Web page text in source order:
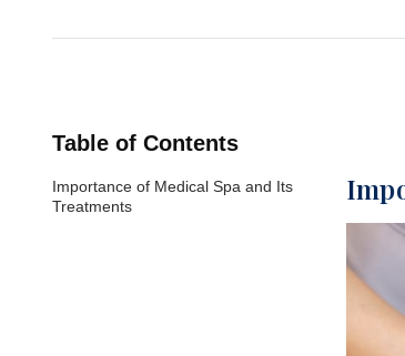
Table of Contents
Importance of Medical Spa and Its
Treatments